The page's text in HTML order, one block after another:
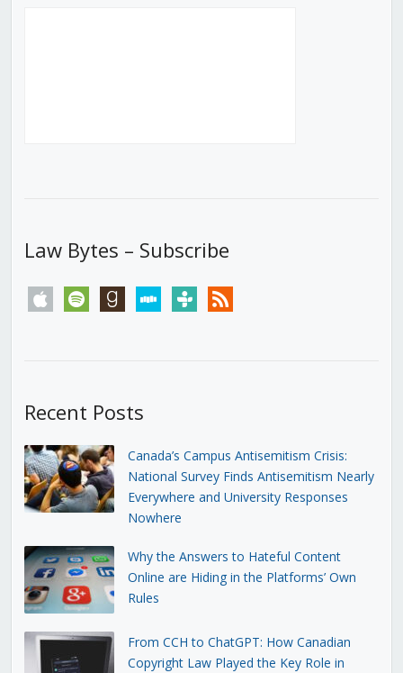
Law Bytes – Subscribe
apple spotify goodreadsstitchertunein rss
Recent Posts
Canada’s Campus Antisemitism Crisis:
National Survey Finds Antisemitism Nearly
Everywhere and University Responses
Nowhere
Why the Answers to Hateful Content
Online are Hiding in the Platforms’ Own
Rules
From CCH to ChatGPT: How Canadian
Copyright Law Played the Key Role in